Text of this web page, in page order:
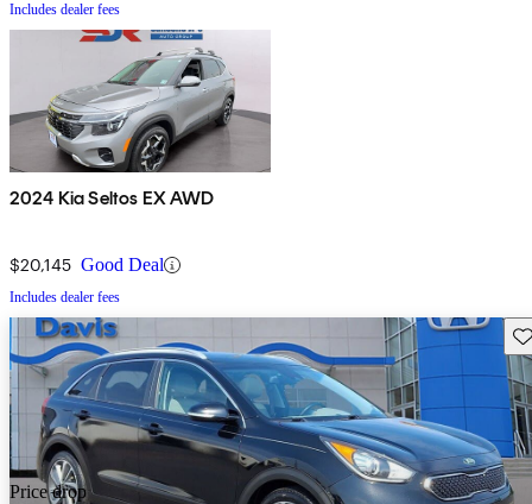
Includes dealer fees
2024 Kia Seltos EX AWD
$20,145 Good Deal
Includes dealer fees
Price drop